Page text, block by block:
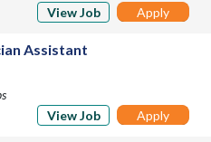
View Job Apply
Assistant
View Job Apply